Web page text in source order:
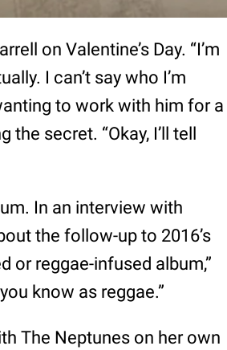
on Valentine’s Day. “I’m
I can’t say who I’m
to work with him for a
the secret. “Okay, I’ll tell
In an interview with
the follow-up to 2016’s
or reggae-infused album,”
know as reggae.”
The Neptunes on her own